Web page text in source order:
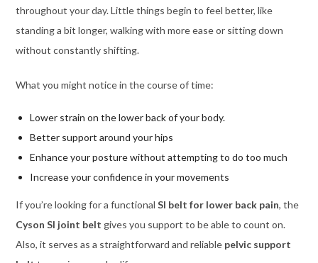
throughout your day. Little things begin to feel better, like
standing a bit longer, walking with more ease or sitting down
without constantly shifting.
What you might notice in the course of time:
Lower strain on the lower back of your body.
Better support around your hips
Enhance your posture without attempting to do too much
Increase your confidence in your movements
If you’re looking for a functional SI belt for lower back pain, the
Cyson SI joint belt gives you support to be able to count on.
Also, it serves as a straightforward and reliable pelvic support